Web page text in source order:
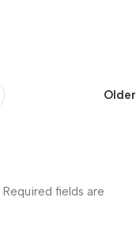
Older
Required fields are